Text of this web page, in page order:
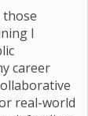
those
I
career
real-world